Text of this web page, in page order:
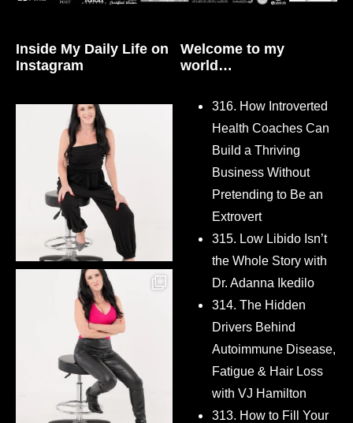
Inside My Daily Life on
Instagram
Welcome to my
world…
316. How Introverted
Health Coaches Can
Build a Thriving
Business Without
Pretending to Be an
Extrovert
315. Low Libido Isn’t
the Whole Story with
Dr. Adanna Ikedilo
314. The Hidden
Drivers Behind
Autoimmune Disease,
Fatigue & Hair Loss
with VJ Hamilton
313. How to Fill Your